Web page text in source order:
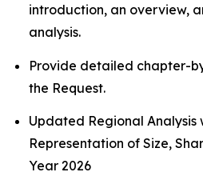
introduction, an overview,
analysis.
Provide detailed chapter-
the Request.
Updated Regional Analysis
Representation of Size,
Year 2026